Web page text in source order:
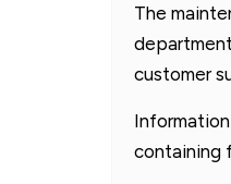
The
customer
containing